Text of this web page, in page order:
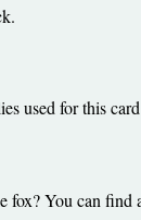
used for this
fox? You can